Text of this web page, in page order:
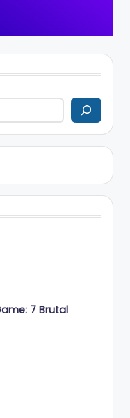
7 Brutal